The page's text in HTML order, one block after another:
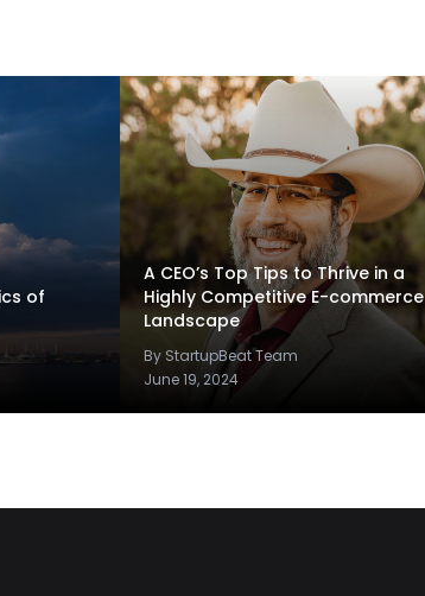
of
A CEO’s Top Tips to Thrive in a
Highly Competitive E-commerce
Landscape
By StartupBeat Team
June 19, 2024